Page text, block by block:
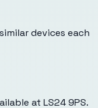
devices each
at LS24 9PS.